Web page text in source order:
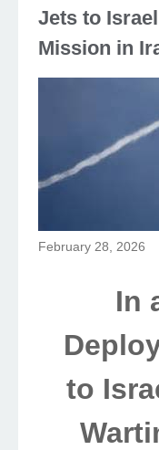
Jets to
Mission in
February 28, 2026
In
to